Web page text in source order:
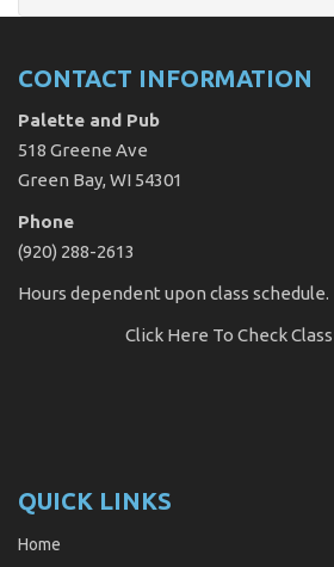
CONTACT INFORMATION
Palette and Pub
518 Greene Ave
Green Bay, WI 54301
Phone
(920) 288-2613
Hours dependent upon class schedule.
Click Here To Check
QUICK LINKS
Home